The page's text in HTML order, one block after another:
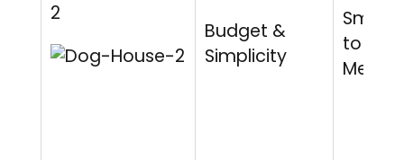
2
Budget &
Simplicity
Small
to